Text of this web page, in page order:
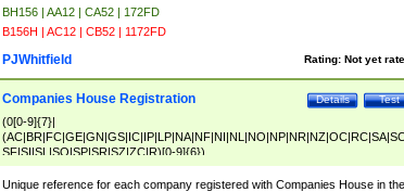
BH156 | AA12 | CA52 | 172FD
B156H | AC12 | CB52 | 1172FD
Rating: Not yet
PJWhitfield
Test
Details
Companies House Registration
(0[0-9]{7}|
SF|SI|SL|SO|SP|SR|SZ|ZC|R)[0-9]{6})
Unique reference for each company registered with Companies House in the